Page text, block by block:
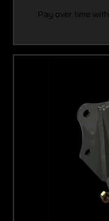
Pay over time with